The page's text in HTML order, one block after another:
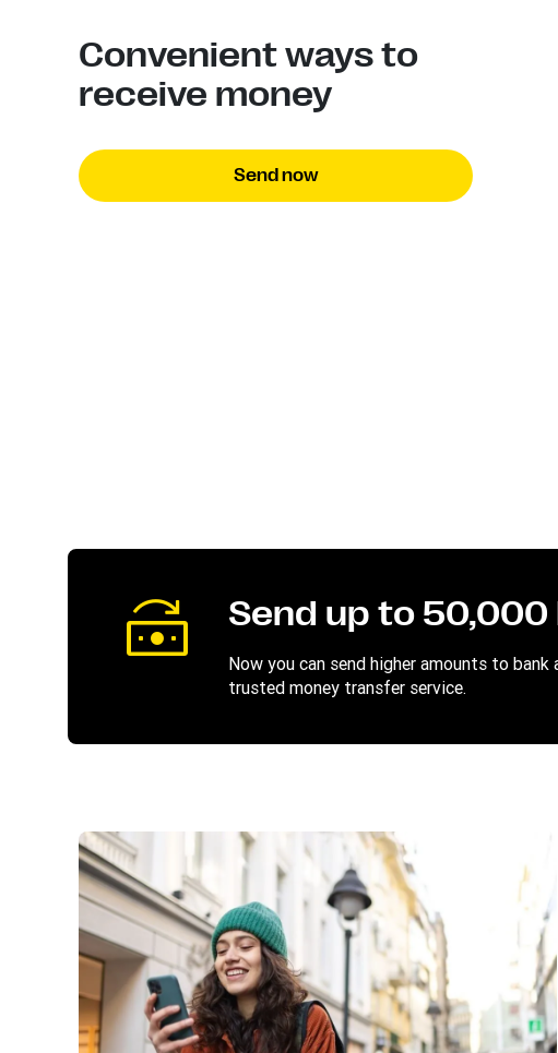
Convenient ways to
receive money
Send now
Send up to 50,000
Now you can send higher amounts to
trusted money transfer service.